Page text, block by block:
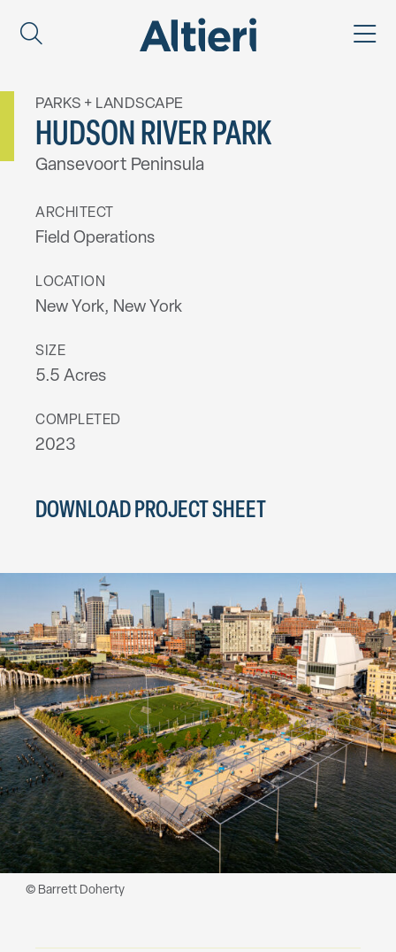
PARKS + LANDSCAPE
HUDSON RIVER PARK
Gansevoort Peninsula
ARCHITECT
Field Operations
LOCATION
New York, New York
SIZE
5.5 Acres
COMPLETED
2023
DOWNLOAD PROJECT SHEET
© Barrett Doherty